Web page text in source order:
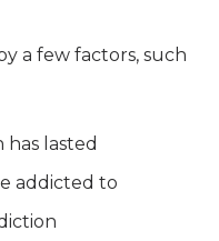
a few factors, such
lasted
addicted to